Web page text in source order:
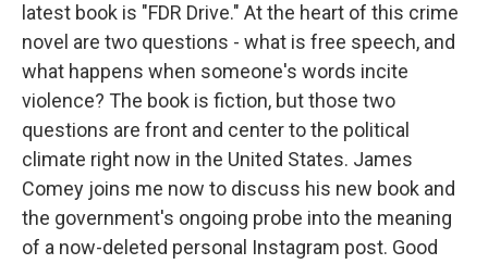
latest book is "FDR Drive." At the heart of this crime
novel are two questions - what is free speech, and
what happens when someone's words incite
violence? The book is fiction, but those two
questions are front and center to the political
climate right now in the United States. James
Comey joins me now to discuss his new book and
the government's ongoing probe into the meaning
of a now-deleted personal Instagram post. Good